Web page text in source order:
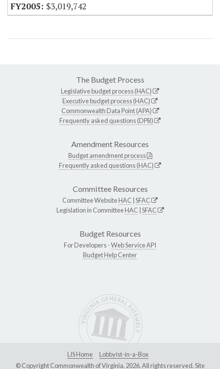
$3,019,742
The Budget Process
Legislative budget process (HAC)
Executive budget process (HAC)
Commonwealth Data Point (APA)
Frequently asked questions (DPB)
Amendment Resources
Budget amendment process
Frequently asked questions (HAC)
Committee Resources
Committee WebsiteHAC SFAC
Legislation in CommitteeHAC SFAC
Budget Resources
For Developers -Web Service API
Budget Help Center
LIS Home
Lobbyist-in-a-Box
© Copyright Commonwealth of Virginia, 2026. All rights reserved. Site